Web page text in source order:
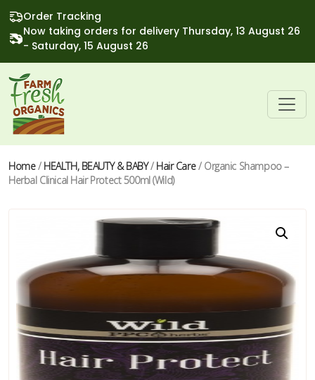
Order Tracking
Now taking orders for delivery Thursday, 13 August 26
- Saturday, 15 August 26
Home/ HEALTH, BEAUTY & BABY/ Hair Care/ Organic Shampoo –
Herbal Clinical Hair Protect 500ml (Wild)